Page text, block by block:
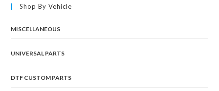
Shop By Vehicle
MISCELLANEOUS
UNIVERSAL PARTS
DTF CUSTOM PARTS